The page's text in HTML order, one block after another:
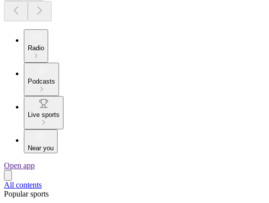
Radio
Podcasts
Live sports
Near you
Open app
All contents
Popular sports